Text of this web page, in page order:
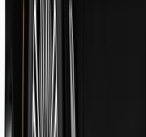
Danish Faryal